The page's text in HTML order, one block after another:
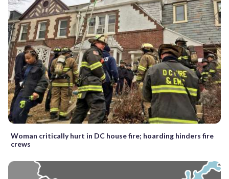
Woman critically hurt in DC house fire; hoarding hinders fire
crews